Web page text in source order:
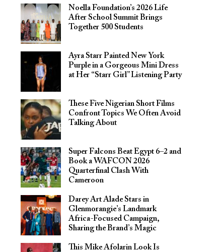
Noella Foundation’s 2026 Life
After School Summit Brings
Together 500 Students
Ayra Starr Painted New York
Purple in a Gorgeous Mini Dress
at Her “Starr Girl” Listening Party
These Five Nigerian Short Films
Confront Topics We Often Avoid
Talking About
Super Falcons Beat Egypt 6–2 and
Book a WAFCON 2026
Quarterfinal Clash With
Cameroon
Darey Art Alade Stars in
Glenmorangie’s Landmark
Africa-Focused Campaign,
Sharing the Brand’s Magic
This Mike Afolarin Look Is